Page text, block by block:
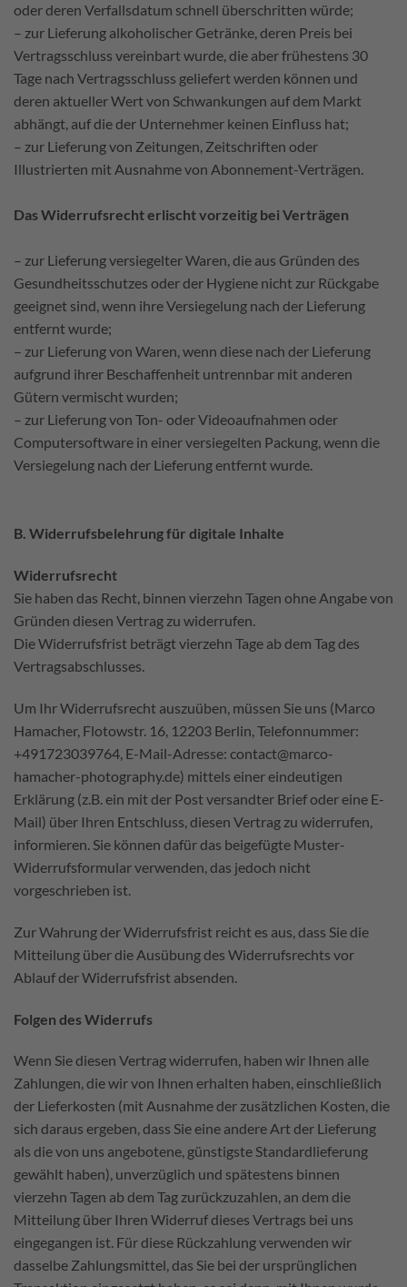
oder deren Verfallsdatum schnell überschritten würde;
– zur Lieferung alkoholischer Getränke, deren Preis bei
Vertragsschluss vereinbart wurde, die aber frühestens 30
Tage nach Vertragsschluss geliefert werden können und
deren aktueller Wert von Schwankungen auf dem Markt
abhängt, auf die der Unternehmer keinen Einfluss hat;
– zur Lieferung von Zeitungen, Zeitschriften oder
Illustrierten mit Ausnahme von Abonnement-Verträgen.
Das Widerrufsrecht erlischt vorzeitig bei Verträgen
– zur Lieferung versiegelter Waren, die aus Gründen des
Gesundheitsschutzes oder der Hygiene nicht zur Rückgabe
geeignet sind, wenn ihre Versiegelung nach der Lieferung
entfernt wurde;
– zur Lieferung von Waren, wenn diese nach der Lieferung
aufgrund ihrer Beschaffenheit untrennbar mit anderen
Gütern vermischt wurden;
– zur Lieferung von Ton- oder Videoaufnahmen oder
Computersoftware in einer versiegelten Packung, wenn die
Versiegelung nach der Lieferung entfernt wurde.
B. Widerrufsbelehrung für digitale Inhalte
Widerrufsrecht
Sie haben das Recht, binnen vierzehn Tagen ohne Angabe von
Gründen diesen Vertrag zu widerrufen.
Die Widerrufsfrist beträgt vierzehn Tage ab dem Tag des
Vertragsabschlusses.
Um Ihr Widerrufsrecht auszuüben, müssen Sie uns (Marco
Hamacher, Flotowstr. 16, 12203 Berlin, Telefonnummer:
+491723039764, E-Mail-Adresse: contact@marco-
hamacher-photography.de) mittels einer eindeutigen
Erklärung (z.B. ein mit der Post versandter Brief oder eine E-
Mail) über Ihren Entschluss, diesen Vertrag zu widerrufen,
informieren. Sie können dafür das beigefügte Muster-
Widerrufsformular verwenden, das jedoch nicht
vorgeschrieben ist.
Zur Wahrung der Widerrufsfrist reicht es aus, dass Sie die
Mitteilung über die Ausübung des Widerrufsrechts vor
Ablauf der Widerrufsfrist absenden.
Folgen des Widerrufs
Wenn Sie diesen Vertrag widerrufen, haben wir Ihnen alle
Zahlungen, die wir von Ihnen erhalten haben, einschließlich
der Lieferkosten (mit Ausnahme der zusätzlichen Kosten, die
sich daraus ergeben, dass Sie eine andere Art der Lieferung
als die von uns angebotene, günstigste Standardlieferung
gewählt haben), unverzüglich und spätestens binnen
vierzehn Tagen ab dem Tag zurückzuzahlen, an dem die
Mitteilung über Ihren Widerruf dieses Vertrags bei uns
eingegangen ist. Für diese Rückzahlung verwenden wir
dasselbe Zahlungsmittel, das Sie bei der ursprünglichen